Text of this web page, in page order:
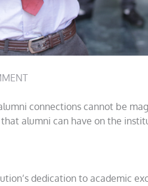
connections cannot be
alumni can have on the
dedication to academic